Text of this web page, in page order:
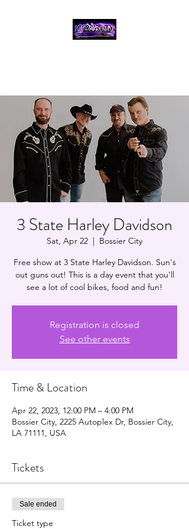
3 State Harley Davidson
Sat, Apr 22
  |
Bossier City
Free show at 3 State Harley Davidson. Sun's
out guns out! This is a day event that you'll
see a lot of cool bikes, food and fun!
Registration is closed
See other events
Time & Location
Apr 22, 2023, 12:00 PM – 4:00 PM
Bossier City, 2225 Autoplex Dr, Bossier City,
LA 71111, USA
Tickets
Sale ended
Ticket type